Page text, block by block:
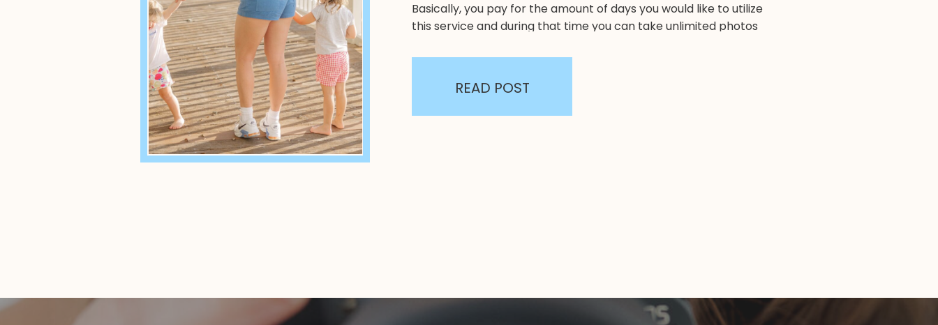
Basically, you pay for the amount of days you would like to utilize
this service and during that time you can take unlimited photos
have? It can be hard to get a full […]
READ POST